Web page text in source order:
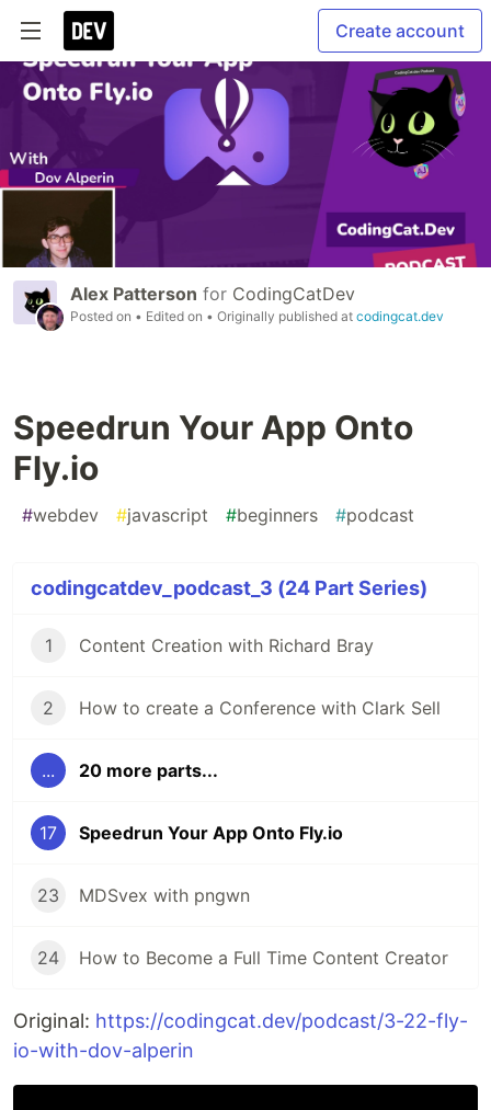
Create account
Alex Patterson for CodingCatDev
Posted on • Edited on • Originally published at codingcat.dev
Speedrun Your App Onto
Fly.io
#webdev #javascript #beginners #podcast
codingcatdev_podcast_3 (24 Part Series)
1 Content Creation with Richard Bray
2 How to create a Conference with Clark Sell
... 20 more parts...
17 Speedrun Your App Onto Fly.io
23 MDSvex with pngwn
24 How to Become a Full Time Content Creator
Original: https://codingcat.dev/podcast/3-22-fly-
io-with-dov-alperin